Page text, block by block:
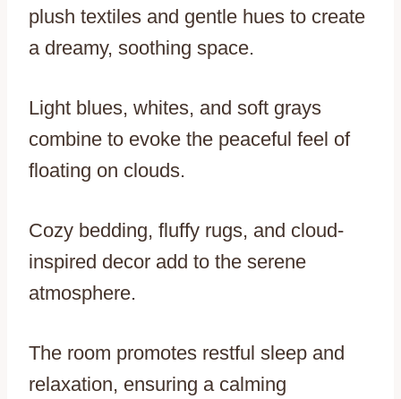
plush textiles and gentle hues to create
a dreamy, soothing space.
Light blues, whites, and soft grays
combine to evoke the peaceful feel of
floating on clouds.
Cozy bedding, fluffy rugs, and cloud-
inspired decor add to the serene
atmosphere.
The room promotes restful sleep and
relaxation, ensuring a calming